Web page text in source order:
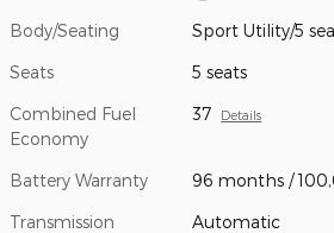
Body/Seating Sport Utility/5
Seats 5 seats
Combined Fuel
Economy
37 Details
Battery Warranty 96 months /
Transmission Automatic